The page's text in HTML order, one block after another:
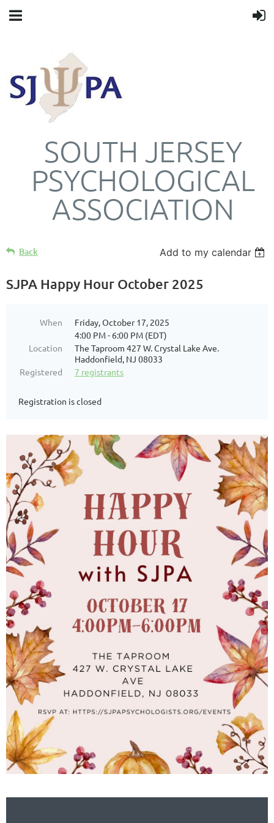
SOUTH JERSEY
PSYCHOLOGICAL
ASSOCIATION
Back Add to my calendar
SJPA Happy Hour October 2025
When
Friday, October 17, 2025
4:00 PM - 6:00 PM (EDT)
Location
The Taproom 427 W. Crystal Lake Ave.
Haddonfield, NJ 08033
Registered
7 registrants
Registration is closed